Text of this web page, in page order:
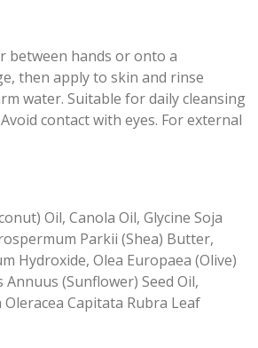
between hands or onto a
then apply to skin and rinse
water. Suitable for daily cleansing
contact with eyes. For external
Oil, Canola Oil, Glycine Soja
Parkii (Shea) Butter,
Hydroxide, Olea Europaea (Olive)
(Sunflower) Seed Oil,
Oleracea Capitata Rubra Leaf